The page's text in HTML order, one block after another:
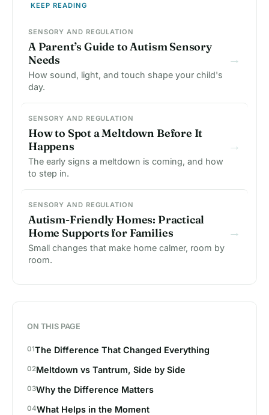
KEEP READING
SENSORY AND REGULATION
A Parent’s Guide to Autism Sensory
Needs
How sound, light, and touch shape your child's
day.
→
SENSORY AND REGULATION
How to Spot a Meltdown Before It
Happens
The early signs a meltdown is coming, and how
to step in.
→
SENSORY AND REGULATION
Autism-Friendly Homes: Practical
Home Supports for Families
Small changes that make home calmer, room by
room.
→
ON THIS PAGE
The Difference That Changed Everything
Meltdown vs Tantrum, Side by Side
Why the Difference Matters
What Helps in the Moment